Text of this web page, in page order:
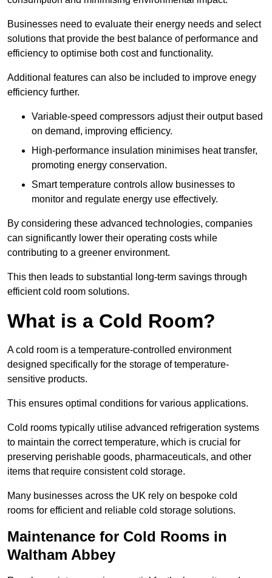
Businesses need to evaluate their energy needs and select
solutions that provide the best balance of performance and
efficiency to optimise both cost and functionality.
Additional features can also be included to improve enegy
efficiency further.
Variable-speed compressors adjust their output based
on demand, improving efficiency.
High-performance insulation minimises heat transfer,
promoting energy conservation.
Smart temperature controls allow businesses to
monitor and regulate energy use effectively.
By considering these advanced technologies, companies
can significantly lower their operating costs while
contributing to a greener environment.
This then leads to substantial long-term savings through
efficient cold room solutions.
What is a Cold Room?
A cold room is a temperature-controlled environment
designed specifically for the storage of temperature-
sensitive products.
This ensures optimal conditions for various applications.
Cold rooms typically utilise advanced refrigeration systems
to maintain the correct temperature, which is crucial for
preserving perishable goods, pharmaceuticals, and other
items that require consistent cold storage.
Many businesses across the UK rely on bespoke cold
rooms for efficient and reliable cold storage solutions.
Maintenance for Cold Rooms in
Waltham Abbey